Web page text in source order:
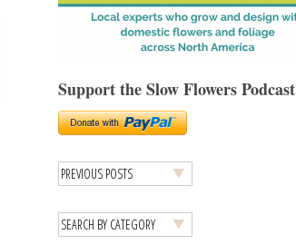
Support the Slow Flowers Podcast